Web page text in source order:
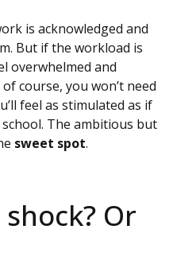
is acknowledged and
But if the workload is
overwhelmed and
course, you won’t need
feel as stimulated as if
The ambitious but
sweet spot.
Or